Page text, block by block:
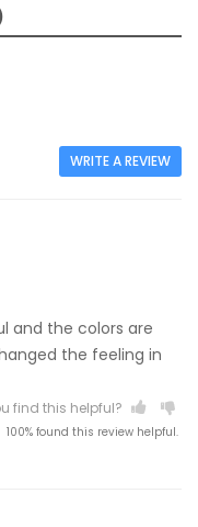
WRITE A REVIEW
and the colors are
the feeling in
find this helpful?
100% found this review helpful.